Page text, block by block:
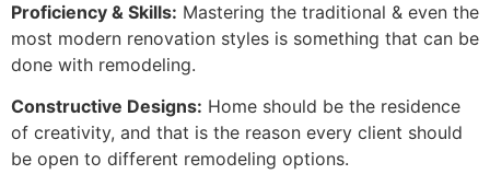
Proficiency & Skills: Mastering the traditional & even the
most modern renovation styles is something that can be
done with remodeling.
Constructive Designs: Home should be the residence
of creativity, and that is the reason every client should
be open to different remodeling options.